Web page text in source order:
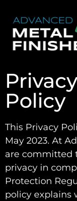
Policy
This Privacy
May 2023. At
are committed
privacy in
Protection
policy explains